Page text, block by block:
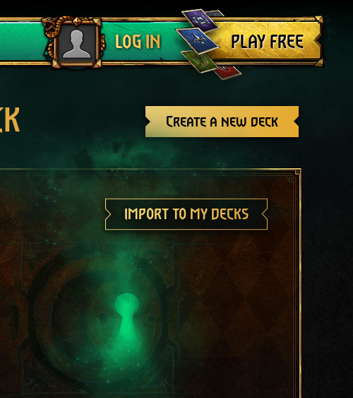
LOG IN
Log out
PLAY FREE
Create a new deck
IMPORT TO MY DECKS